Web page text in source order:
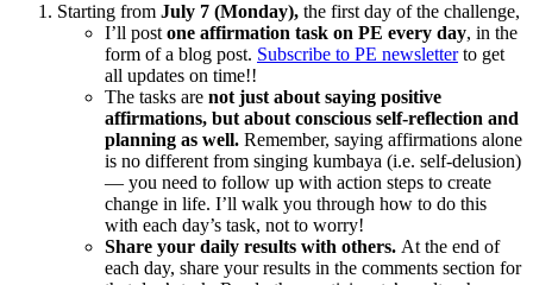
Starting from July 7 (Monday), the first day of the challenge,
I’ll postone affirmation task on PE every day, in the
form of a blog post. Subscribe to PE newsletterto get
all updates on time!!
The tasks are not just about saying positive
affirmations, but about conscious self-reflection and
planning as well. Remember, saying affirmations alone
is no different from singing kumbaya (i.e. self-delusion)
— you need to follow up with action steps to create
change in life. I’ll walk you through how to do this
with each day’s task, not to worry!
Share your daily results with others. At the end of
each day, share your results in the comments section for